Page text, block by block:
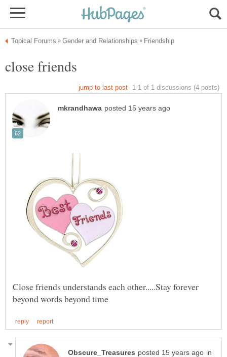
Close friends understands each other.....Stay forever
in